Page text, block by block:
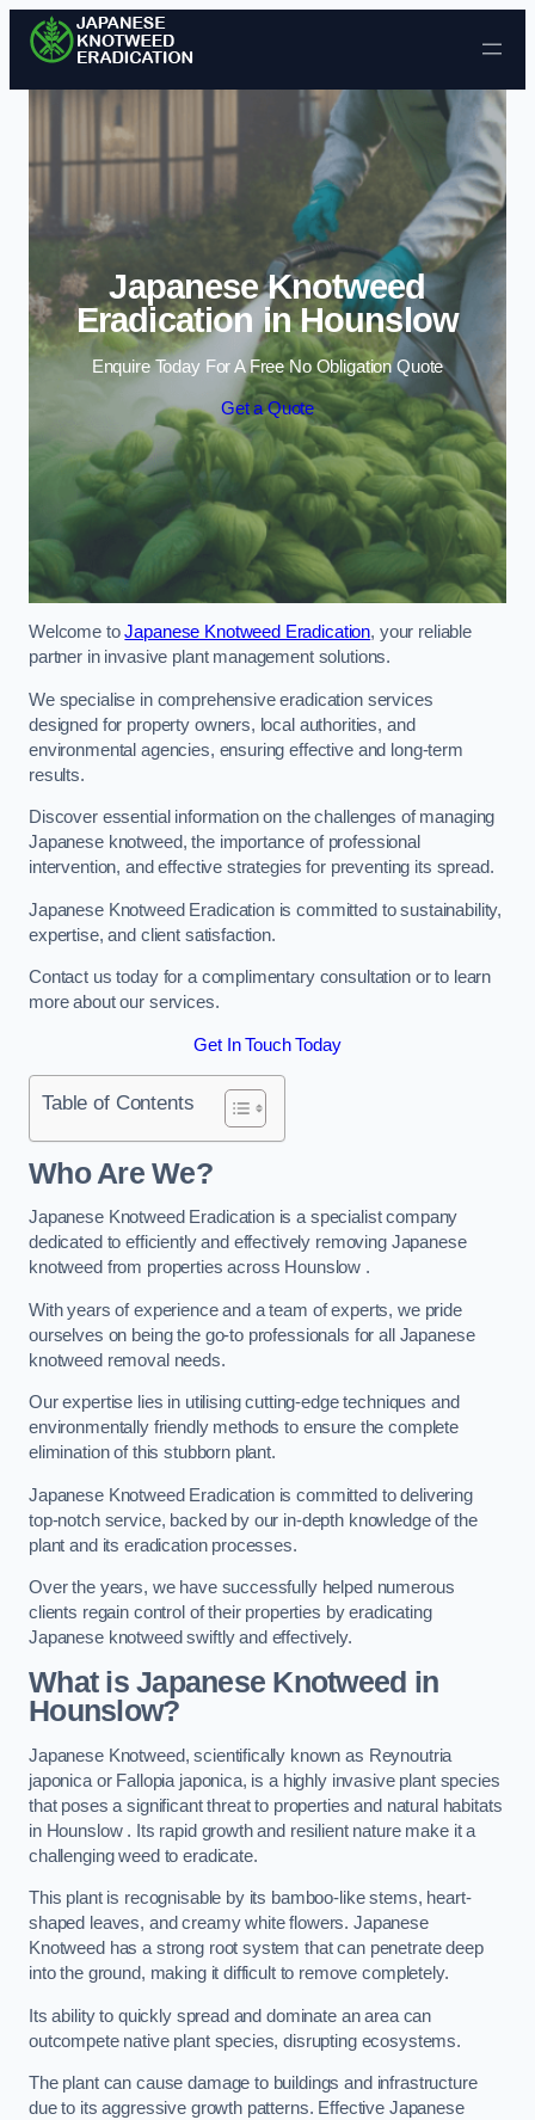
Skip to content
Japanese Knotweed
Eradication in Hounslow
Enquire Today For A Free No Obligation Quote
Get a Quote
Welcome toJapanese Knotweed Eradication, your reliable
partner in invasive plant management solutions.
We specialise in comprehensive eradication services
designed for property owners, local authorities, and
environmental agencies, ensuring effective and long-term
results.
Discover essential information on the challenges of managing
Japanese knotweed, the importance of professional
intervention, and effective strategies for preventing its spread.
Japanese Knotweed Eradication is committed to sustainability,
expertise, and client satisfaction.
Contact us today for a complimentary consultation or to learn
more about our services.
Get In Touch Today
Table of Contents
Who Are We?
Japanese Knotweed Eradication is a specialist company
dedicated to efficiently and effectively removing Japanese
knotweed from properties across Hounslow .
With years of experience and a team of experts, we pride
ourselves on being the go-to professionals for all Japanese
knotweed removal needs.
Our expertise lies in utilising cutting-edge techniques and
environmentally friendly methods to ensure the complete
elimination of this stubborn plant.
Japanese Knotweed Eradication is committed to delivering
top-notch service, backed by our in-depth knowledge of the
plant and its eradication processes.
Over the years, we have successfully helped numerous
clients regain control of their properties by eradicating
Japanese knotweed swiftly and effectively.
What is Japanese Knotweed in
Hounslow?
Japanese Knotweed, scientifically known as Reynoutria
japonica or Fallopia japonica, is a highly invasive plant species
that poses a significant threat to properties and natural habitats
in Hounslow . Its rapid growth and resilient nature make it a
challenging weed to eradicate.
This plant is recognisable by its bamboo-like stems, heart-
shaped leaves, and creamy white flowers. Japanese
Knotweed has a strong root system that can penetrate deep
into the ground, making it difficult to remove completely.
Its ability to quickly spread and dominate an area can
outcompete native plant species, disrupting ecosystems.
The plant can cause damage to buildings and infrastructure
due to its aggressive growth patterns. Effective Japanese